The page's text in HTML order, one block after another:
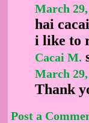
March
hai
i like to
Cacai M.
March
Thank
Post a